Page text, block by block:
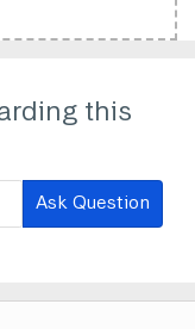
this
Ask Question